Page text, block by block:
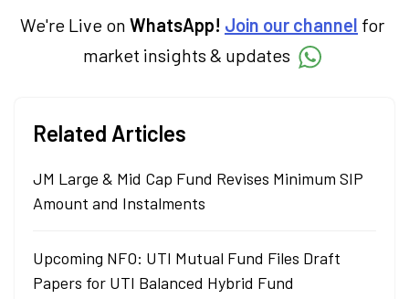
We're Live on WhatsApp! Join our channel for
market insights & updates
Related Articles
JM Large & Mid Cap Fund Revises Minimum SIP
Amount and Instalments
Upcoming NFO: UTI Mutual Fund Files Draft
Papers for UTI Balanced Hybrid Fund